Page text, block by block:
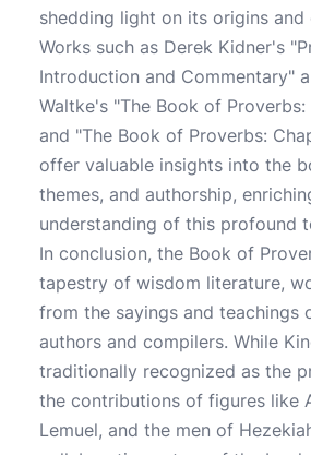
shedding light on its origins and
Works such as Derek Kidner's
Introduction and Commentary"
Waltke's "The Book of Proverbs:
and "The Book of Proverbs:
offer valuable insights into the
themes, and authorship,
understanding of this profound
In conclusion, the Book of
tapestry of wisdom literature,
from the sayings and teachings
authors and compilers. While
traditionally recognized as the
the contributions of figures like
Lemuel, and the men of